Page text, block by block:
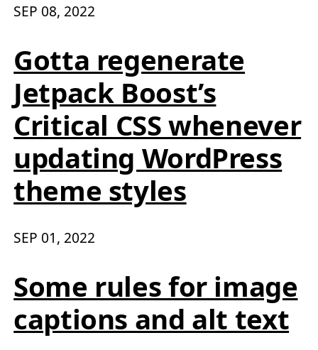
SEP 08, 2022
Gotta regenerate
Jetpack Boost’s
Critical CSS whenever
updating WordPress
theme styles
SEP 01, 2022
Some rules for image
captions and alt text